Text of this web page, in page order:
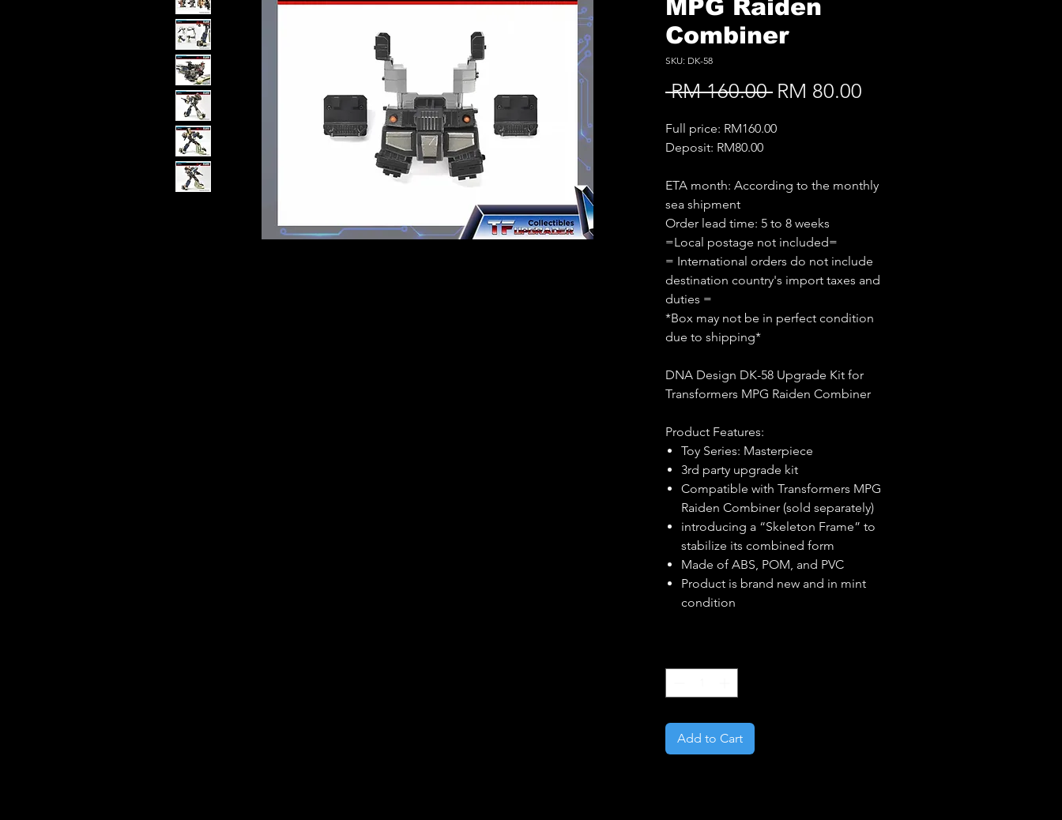
MPG Raiden
Combiner
SKU: DK-58
RM 160.00 Regular
RM 80.00
Full price: RM160.00
Deposit: RM80.00
ETA month: According to the monthly
sea shipment
Order lead time: 5 to 8 weeks
=Local postage not included=
= International orders do not include
destination country's import taxes and
duties =
*Box may not be in perfect condition
due to shipping*
DNA Design DK-58 Upgrade Kit for
Transformers MPG Raiden Combiner
Product Features:
Toy Series: Masterpiece
3rd party upgrade kit
Compatible with Transformers MPG
Raiden Combiner (sold separately)
introducing a “Skeleton Frame” to
stabilize its combined form
Made of ABS, POM, and PVC
Product is brand new and in mint
condition
Add to Cart